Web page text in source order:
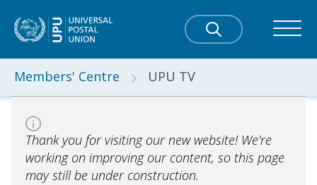
Members' Centre UPU TV
Thank you for visiting our new website! We're
working on improving our content, so this page
may still be under construction.